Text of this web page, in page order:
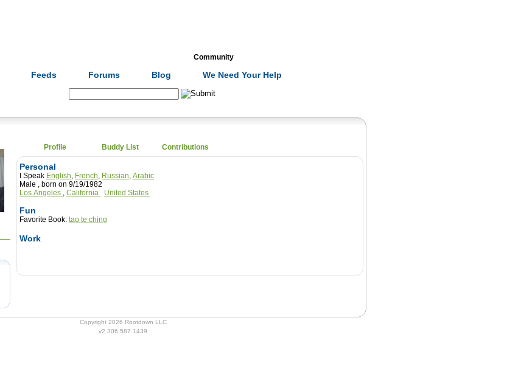
Community
Feeds Forums Blog We Need Your Help
Profile Buddy List Contributions
Personal
I Speak English, French, Russian, Arabic
Male , born on 9/19/1982
Los Angeles , California United States
Fun
Favorite Book: tao te ching
Work
Copyright 2026 Rootdown LLC
v2.306.587.1439